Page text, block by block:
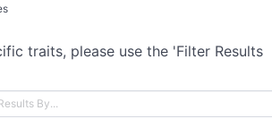
traits, please use the 'Filter Results